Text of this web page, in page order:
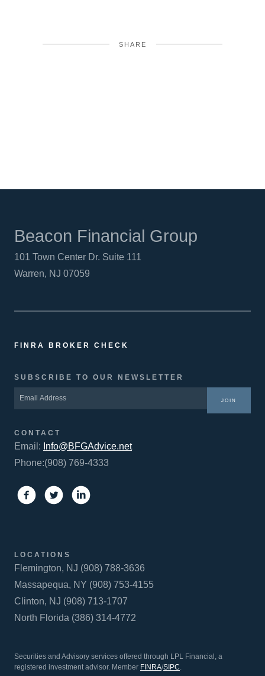
SHARE
Beacon Financial Group
101 Town Center Dr. Suite 111
Warren, NJ 07059
FINRA BROKER CHECK
SUBSCRIBE TO OUR NEWSLETTER
JOIN
CONTACT
Email: Info@BFGAdvice.net
Phone:(908) 769-4333
LOCATIONS
Flemington, NJ (908) 788-3636
Massapequa, NY (908) 753-4155
Clinton, NJ (908) 713-1707
North Florida (386) 314-4772
Securities and Advisory services offered through LPL Financial, a
registered investment advisor. Member FINRA/SIPC.